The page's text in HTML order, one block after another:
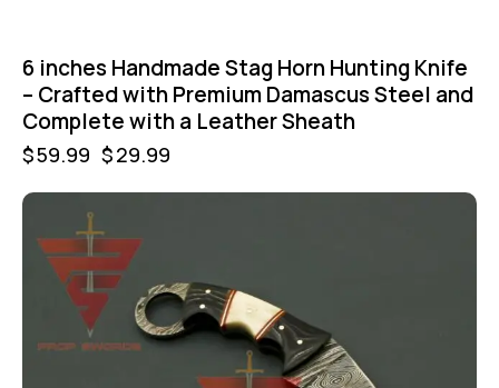
6 inches Handmade Stag Horn Hunting Knife
– Crafted with Premium Damascus Steel and
Complete with a Leather Sheath
$59.99 $29.99